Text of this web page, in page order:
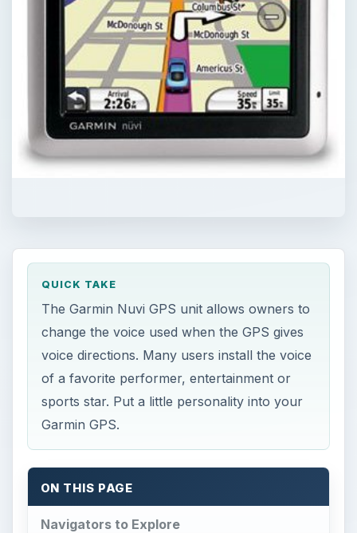
QUICK TAKE
The Garmin Nuvi GPS unit allows owners to
change the voice used when the GPS gives
voice directions. Many users install the voice
of a favorite performer, entertainment or
sports star. Put a little personality into your
Garmin GPS.
ON THIS PAGE
Navigators to Explore